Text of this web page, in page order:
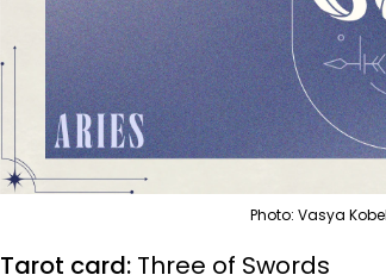
Photo: Vasya
Tarot card: Three of Swords